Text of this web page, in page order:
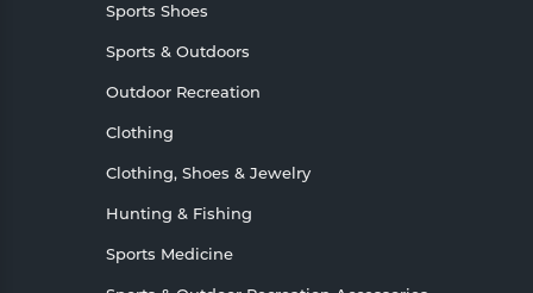
Sports Shoes
Sports & Outdoors
Outdoor Recreation
Clothing
Clothing, Shoes & Jewelry
Hunting & Fishing
Sports Medicine